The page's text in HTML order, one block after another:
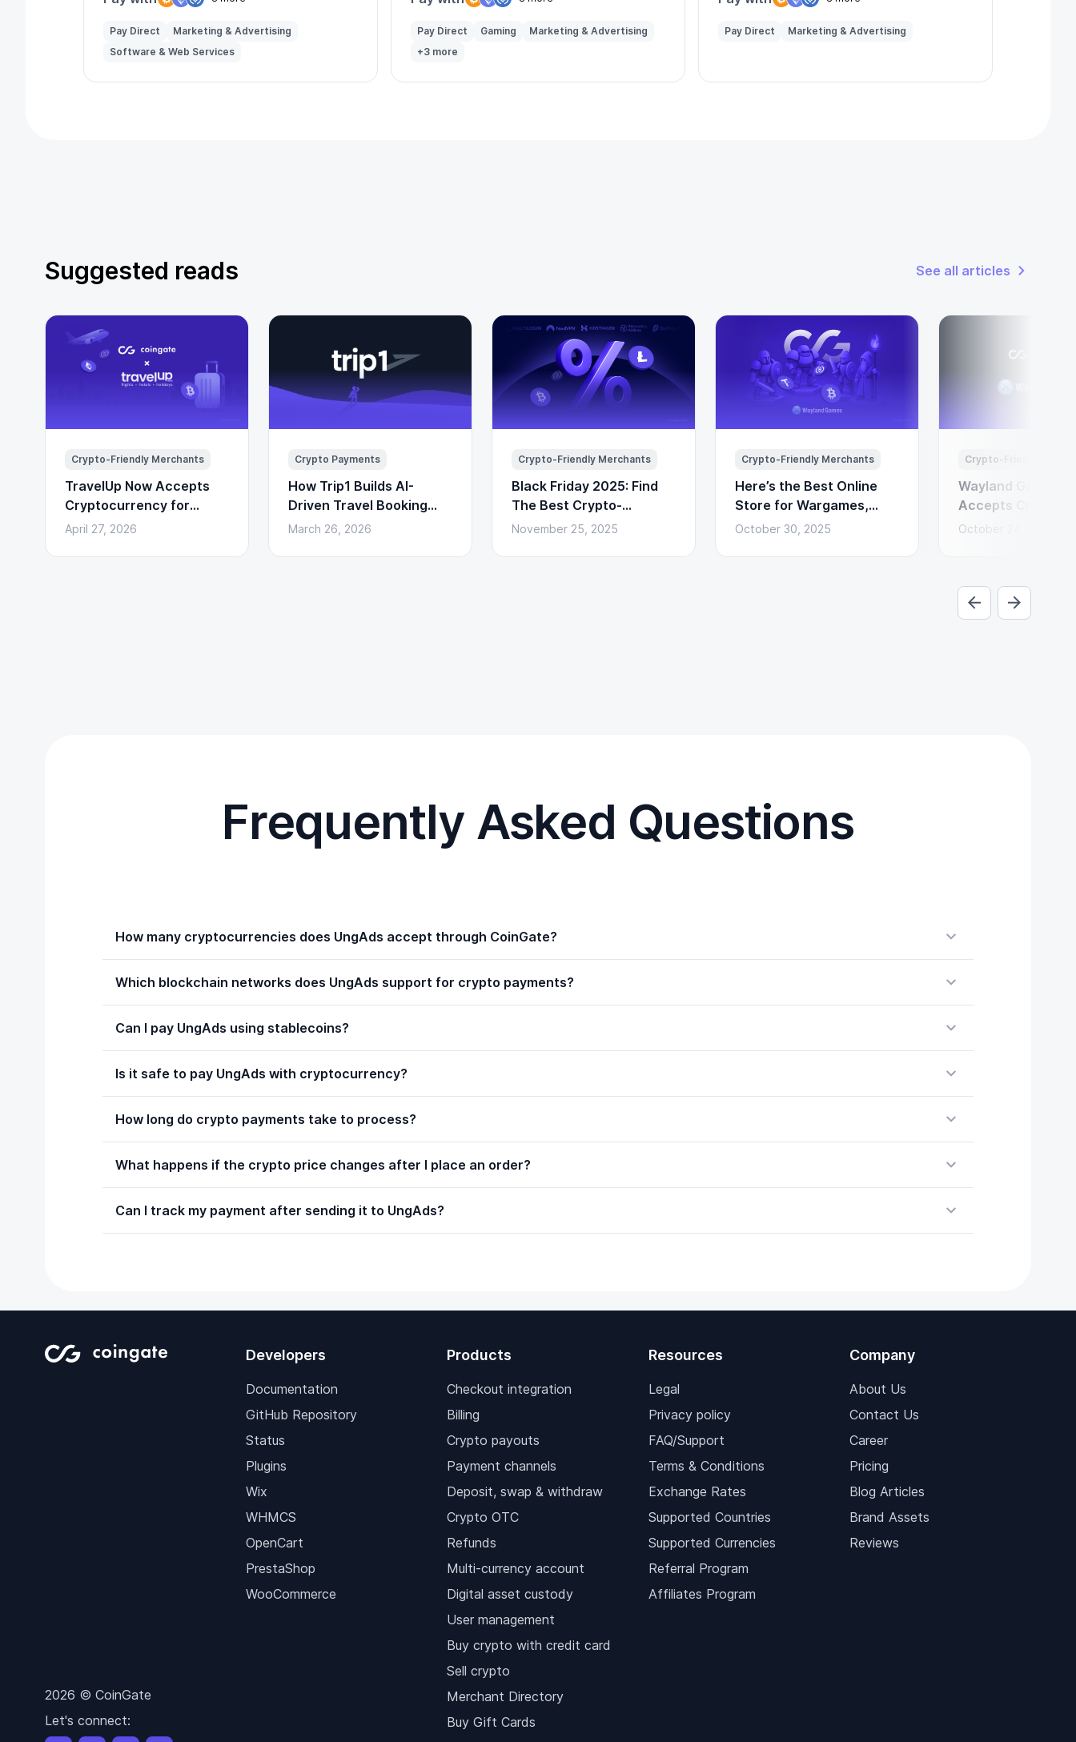
Pay Direct
Marketing & Advertising
Software & Web Services
Pay Direct Gaming
Marketing & Advertising
+3 more
Pay Direct Marketing & Advertising
Suggested reads See all articles
Crypto-Friendly Merchants
TravelUp Now Accepts
Cryptocurrency for
Flights, Hotels, and
April 27, 2026
Crypto Payments
How Trip1 Builds AI-
Driven Travel Booking
(With Crypto Payments)
March 26, 2026
Crypto-Friendly Merchants
Black Friday 2025: Find
The Best Crypto-
Powered Deals Here
November 25, 2025
Crypto-Friendly Merchants
Here’s the Best Online
Store for Wargames,
Miniatures & Board
October 30, 2025
Crypto-Friendly
Wayland Games
Accepts
Payments via
October 24, 2025
Frequently Asked Questions
How many cryptocurrencies does UngAds accept through CoinGate?
Which blockchain networks does UngAds support for crypto payments?
Can I pay UngAds using stablecoins?
Is it safe to pay UngAds with cryptocurrency?
How long do crypto payments take to process?
What happens if the crypto price changes after I place an order?
Can I track my payment after sending it to UngAds?
2026 © CoinGate
Let's connect:
Developers
Documentation
GitHub Repository
Status
Plugins
Wix
WHMCS
OpenCart
PrestaShop
WooCommerce
Products
Checkout integration
Billing
Crypto payouts
Payment channels
Deposit, swap & withdraw
Crypto OTC
Refunds
Multi-currency account
Digital asset custody
User management
Buy crypto with credit card
Sell crypto
Merchant Directory
Buy Gift Cards
Resources
Legal
Privacy policy
FAQ/Support
Terms & Conditions
Exchange Rates
Supported Countries
Supported Currencies
Referral Program
Affiliates Program
Company
About Us
Contact Us
Career
Pricing
Blog Articles
Brand Assets
Reviews